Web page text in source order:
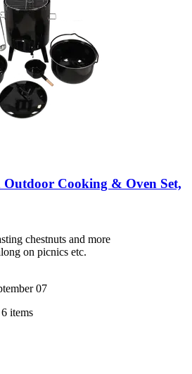
Outdoor Cooking & Oven Set,
chestnuts and more
on picnics etc.
07
items